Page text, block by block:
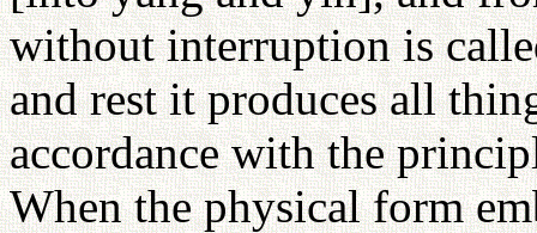
without interruption is
and rest it produces all
accordance with the
When the physical form